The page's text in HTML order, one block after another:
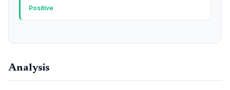
Positive
Analysis